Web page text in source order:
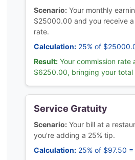
Scenario: Your monthly
$25000.00 and you receive a
rate.
Calculation: 25% of
Result: Your commission rate
$6250.00, bringing your
Service Gratuity
Scenario: Your bill at a
you're adding a 25% tip.
Calculation: 25% of $97.50